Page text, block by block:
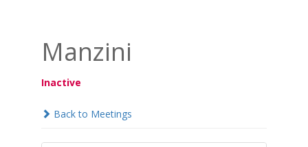
Manzini
Inactive
Back to Meetings